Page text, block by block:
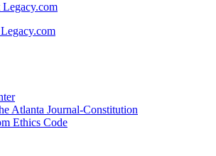
Legacy.com
Atlanta Journal-Constitution
Ethics Code